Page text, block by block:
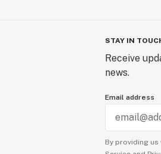
STAY IN
Receive
news.
Email address
By providing us